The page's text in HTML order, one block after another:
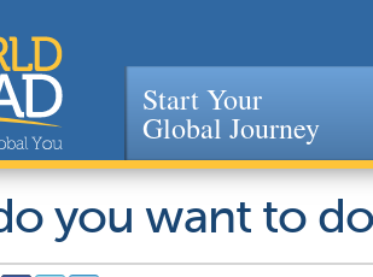
Jump to navigation
Start Your
Global Journey
you want to